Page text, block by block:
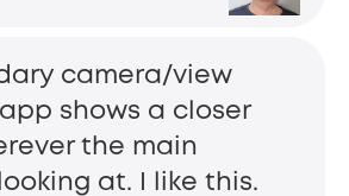
camera/view
shows a closer
the main
at. I like this.